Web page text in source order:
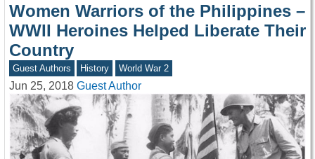
Women Warriors of the Philippines –
WWII Heroines Helped Liberate Their
Country
Guest Authors History World War 2
Jun 25, 2018 Guest Author